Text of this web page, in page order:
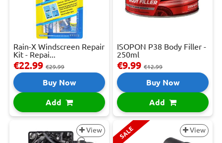
Rain-X Windscreen Repair
Kit - Repai...
€22.99 €29.99
Buy Now
Add
ISOPON P38 Body Filler -
250ml
€9.99 €12.99
Buy Now
Add
View SALE View